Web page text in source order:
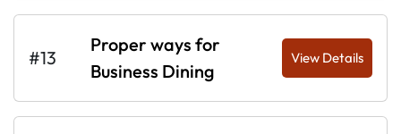
#13
Proper ways for
Business Dining
View Details